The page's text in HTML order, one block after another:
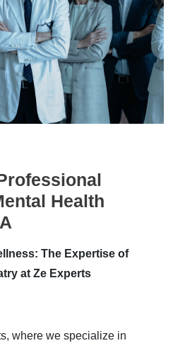
Health
The Expertise of
at Ze Experts
where we specialize in